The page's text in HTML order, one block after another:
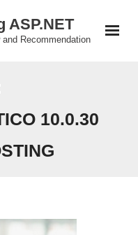
ASP.NET
Recommendation
10.0.30